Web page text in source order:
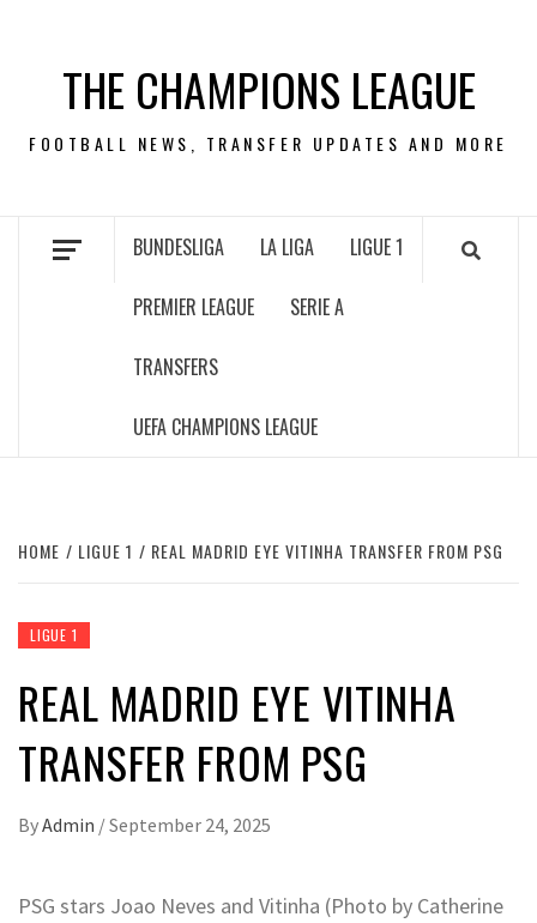
contentTHE CHAMPIONS LEAGUE
FOOTBALL NEWS, TRANSFER UPDATES AND MORE
BUNDESLIGA LA LIGA LIGUE 1
PREMIER LEAGUE SERIE A
TRANSFERS
UEFA CHAMPIONS LEAGUE
HOME LIGUE 1 REAL MADRID EYE VITINHA TRANSFER FROM PSG
LIGUE 1
REAL MADRID EYE VITINHA
TRANSFER FROM PSG
ByAdmin /September 24, 2025
PSG stars Joao Neves and Vitinha (Photo by Catherine